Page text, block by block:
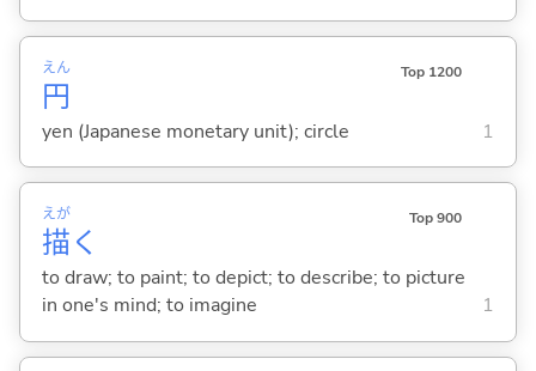
円
えん Top 1200
yen (Japanese monetary unit); circle 1
描
えが
く
Top 900
to draw; to paint; to depict; to describe; to picture
in one's mind; to imagine
1